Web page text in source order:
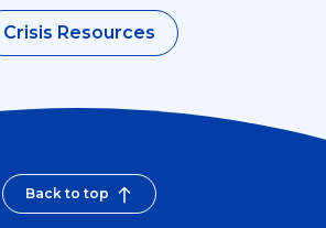
Crisis Resources
Back to top